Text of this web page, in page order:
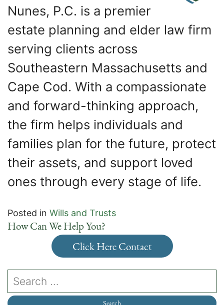
Nunes, P.C. is a premier
estate planning and elder law firm
serving clients across
Southeastern Massachusetts and
Cape Cod. With a compassionate
and forward-thinking approach,
the firm helps individuals and
families plan for the future, protect
their assets, and support loved
ones through every stage of life.
Posted in Wills and Trusts
How Can We Help You?
Click Here Contact